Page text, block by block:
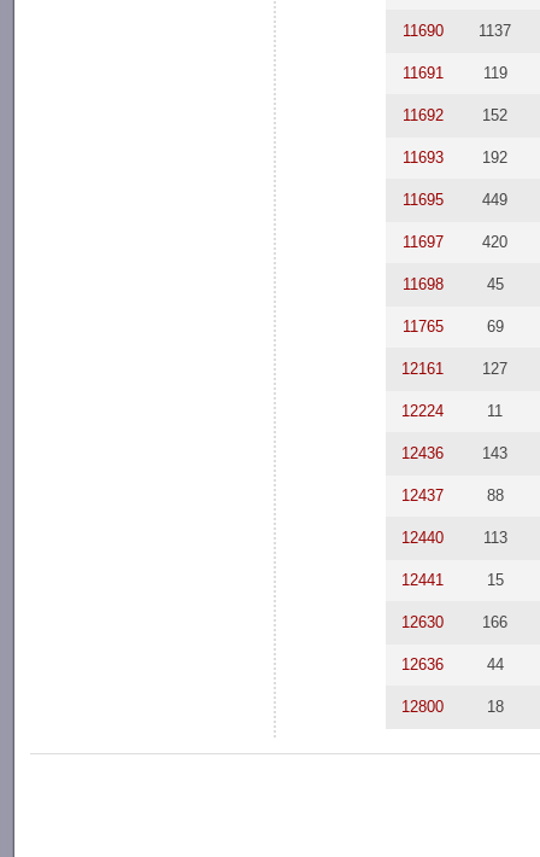
11690 1137
11691 119
11692 152
11693 192
11695 449
11697 420
11698 45
11765 69
12161 127
12224 11
12436 143
12437 88
12440 113
12441 15
12630 166
12636 44
12800 18